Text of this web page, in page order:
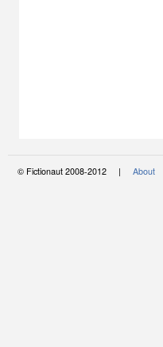
© Fictionaut 2008-2012 | About